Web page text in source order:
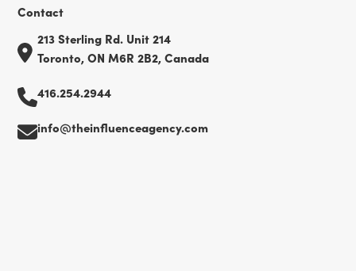
Contact
213 Sterling Rd. Unit 214
Toronto, ON M6R 2B2, Canada
416.254.2944
info@theinfluenceagency.com